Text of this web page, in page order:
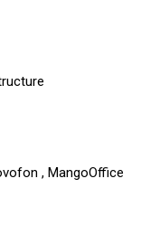
, MangoOffice